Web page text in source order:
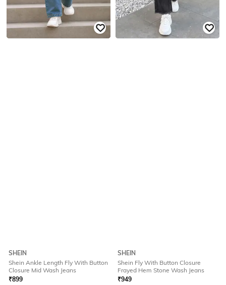
SHEIN
Shein Ankle Length Fly With Button
Closure Mid Wash Jeans
₹899
SHEIN
Shein Fly With Button Closure
Frayed Hem Stone Wash Jeans
₹949